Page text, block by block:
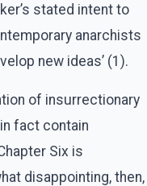
stated intent to
anarchists
new ideas’ (1).
of insurrectionary
fact contain
Six is
disappointing, then,